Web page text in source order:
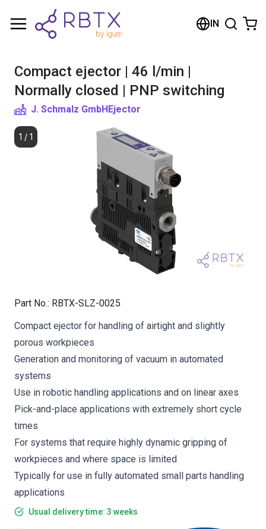
IN
Compact ejector | 46 l/min |
Normally closed | PNP switching
J. Schmalz GmbHEjector
1 / 1
Part No.: RBTX-SLZ-0025
Compact ejector for handling of airtight and slightly
porous workpieces
Generation and monitoring of vacuum in automated
systems
Use in robotic handling applications and on linear axes
Pick-and-place applications with extremely short cycle
times
For systems that require highly dynamic gripping of
workpieces and where space is limited
Typically for use in fully automated small parts handling
applications
Usual delivery time: 3 weeks
Shopping Cart
Browse the shop